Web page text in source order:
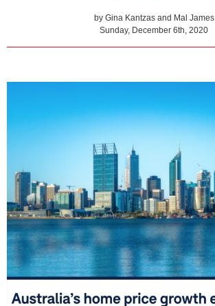
by Gina Kantzas and Mal James
Sunday, December 6th, 2020